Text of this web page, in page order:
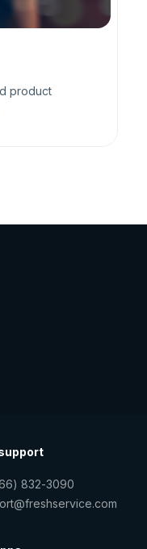
product
832-3090